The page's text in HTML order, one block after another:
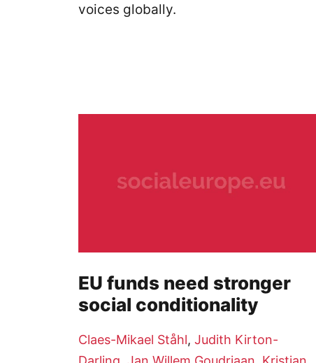
voices globally.
EU funds need stronger
social conditionality
Claes-Mikael Ståhl, Judith Kirton-